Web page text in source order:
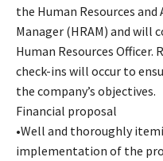
the Human Resources
Manager (HRAM) and
Human Resources Officer.
check-ins will occur to
the company’s objectives.
Financial proposal
•Well and thoroughly
implementation of the